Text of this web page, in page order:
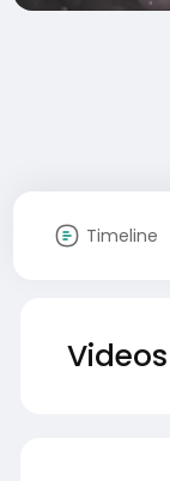
Timeline
Videos